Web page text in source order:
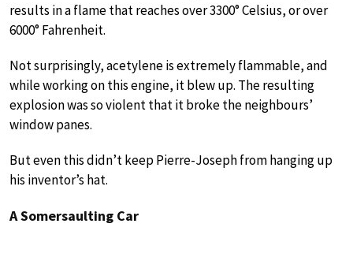
results in a flame that reaches over 3300° Celsius, or over
6000° Fahrenheit.
Not surprisingly, acetylene is extremely flammable, and
while working on this engine, it blew up. The resulting
explosion was so violent that it broke the neighbours’
window panes.
But even this didn’t keep Pierre-Joseph from hanging up
his inventor’s hat.
A Somersaulting Car